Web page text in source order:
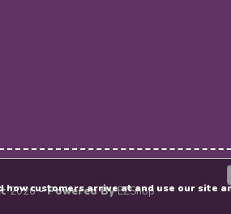
2026- Powered ByEZShop
customers arrive at and use our site